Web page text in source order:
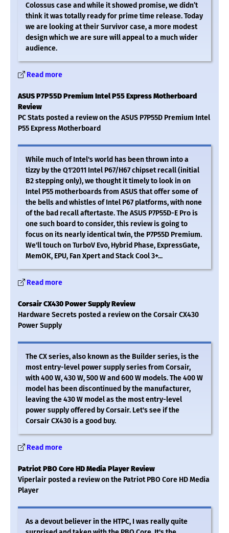
Colossus case and while it showed promise, we didn’t
think it was totally ready for prime time release. Today
we are looking at their Survivor case, a more modest
design which we are sure will appeal to a much wider
audience.
Read more
ASUS P7P55D Premium Intel P55 Express Motherboard
Review
PC Stats posted a review on the ASUS P7P55D Premium Intel
P55 Express Motherboard
While much of Intel's world has been thrown into a
tizzy by the Q1'2011 Intel P67/H67 chipset recall (initial
B2 stepping only), we thought it timely to look in on
Intel P55 motherboards from ASUS that offer some of
the bells and whistles of Intel P67 platforms, with none
of the bad recall aftertaste. The ASUS P7P55D-E Pro is
one such board to consider, this review is going to
focus on its nearly identical twin, the P7P55D Premium.
We'll touch on TurboV Evo, Hybrid Phase, ExpressGate,
MemOK, EPU, Fan Xpert and Stack Cool 3+...
Read more
Corsair CX430 Power Supply Review
Hardware Secrets posted a review on the Corsair CX430
Power Supply
The CX series, also known as the Builder series, is the
most entry-level power supply series from Corsair,
with 400 W, 430 W, 500 W and 600 W models. The 400 W
model has been discontinued by the manufacturer,
leaving the 430 W model as the most entry-level
power supply offered by Corsair. Let's see if the
Corsair CX430 is a good buy.
Read more
Patriot PBO Core HD Media Player Review
Viperlair posted a review on the Patriot PBO Core HD Media
Player
As a devout believer in the HTPC, I was really quite